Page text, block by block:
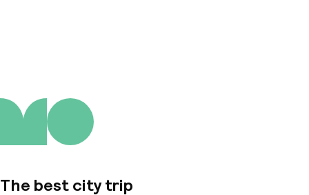
The best city trip